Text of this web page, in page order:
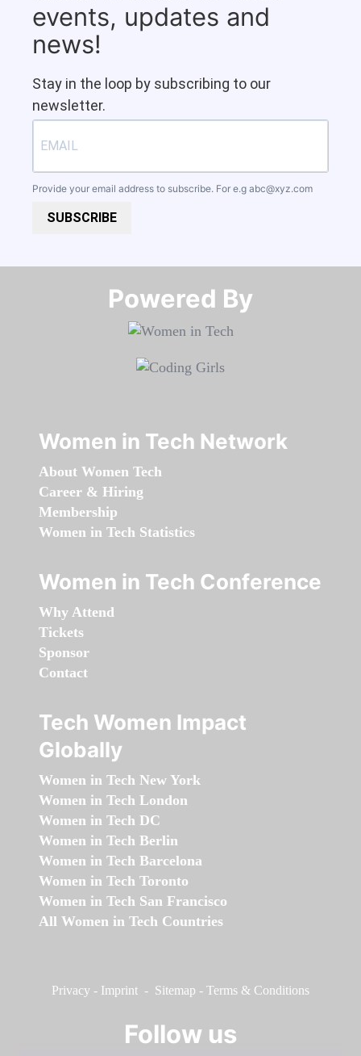
events, updates and
news!
Stay in the loop by subscribing to our
newsletter.
Provide your email address to subscribe. For e.g abc@xyz.com
SUBSCRIBE
Powered By​​​​​​​
Women in Tech Network
About Women Tech
Career & Hiring
Membership
Women in Tech Statistics
Women in Tech Conference
Why Attend
Tickets
Sponsor
Contact
Tech Women Impact
Globally
Women in Tech New York
Women in Tech London
Women in Tech DC
Women in Tech Berlin
Women in Tech Barcelona
Women in Tech Toronto
Women in Tech San Francisco
All Women in Tech Countries
Privacy - Imprint - Sitemap - Terms & Conditions
Follow us